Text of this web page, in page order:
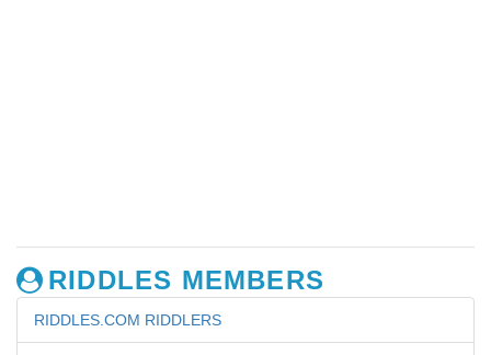
RIDDLES MEMBERS
RIDDLES.COM RIDDLERS